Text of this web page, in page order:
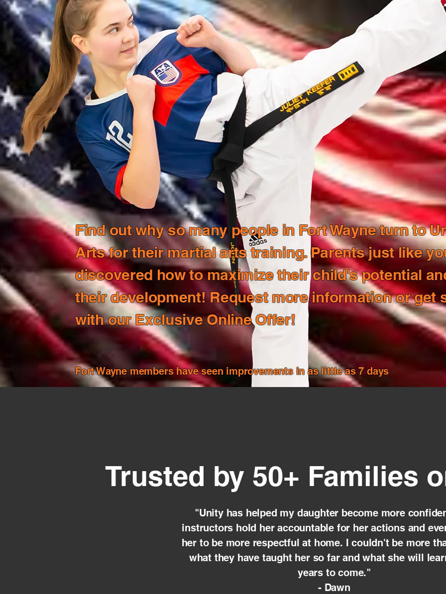
Find out why so many people in Fort Wayne turn to
Arts for their martial arts training. Parents just like
discovered how to maximize their child's potential
their development! Request more information or get
with our Exclusive Online Offer!
Fort Wayne members have seen improvements in as little as 7 days
Trusted by 50+ Families
"Unity has helped my daughter become more
instructors hold her accountable for her actions and
her to be more respectful at home. I couldn't be more
what they have taught her so far and what she will
years to come."
- Dawn